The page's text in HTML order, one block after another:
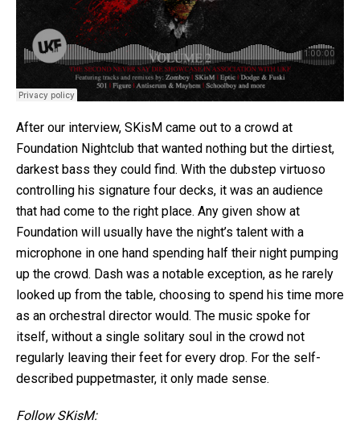
After our interview, SKisM came out to a crowd at
Foundation Nightclub that wanted nothing but the dirtiest,
darkest bass they could find. With the dubstep virtuoso
controlling his signature four decks, it was an audience
that had come to the right place. Any given show at
Foundation will usually have the night’s talent with a
microphone in one hand spending half their night pumping
up the crowd. Dash was a notable exception, as he rarely
looked up from the table, choosing to spend his time more
as an orchestral director would. The music spoke for
itself, without a single solitary soul in the crowd not
regularly leaving their feet for every drop. For the self-
described puppetmaster, it only made sense.
Follow SKisM: